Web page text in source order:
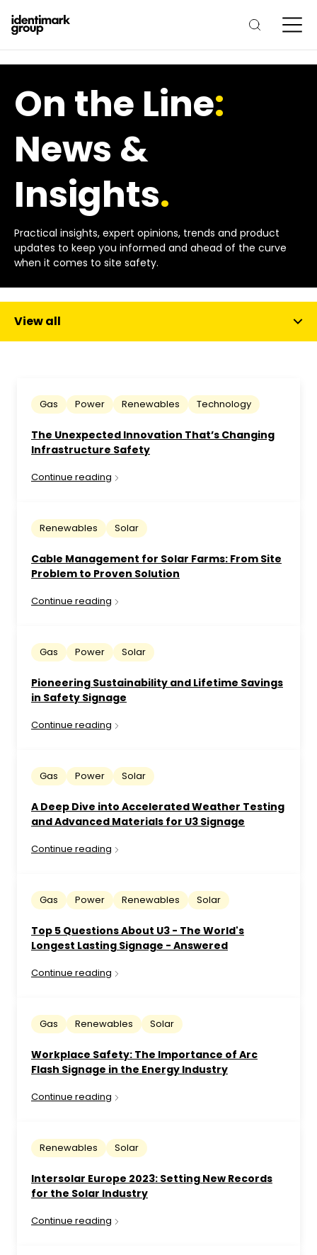
On the Line:
News &
Insights.
Practical insights, expert opinions, trends and product
updates to keep you informed and ahead of the curve
when it comes to site safety.
View all
Gas Power Renewables Technology
The Unexpected Innovation That’s Changing
Infrastructure Safety
Continue reading
Renewables Solar
Cable Management for Solar Farms: From Site
Problem to Proven Solution
Continue reading
Gas Power Solar
Pioneering Sustainability and Lifetime Savings
in Safety Signage
Continue reading
Gas Power Solar
A Deep Dive into Accelerated Weather Testing
and Advanced Materials for U3 Signage
Continue reading
Gas Power Renewables Solar
Top 5 Questions About U3 - The World's
Longest Lasting Signage - Answered
Continue reading
Gas Renewables Solar
Workplace Safety: The Importance of Arc
Flash Signage in the Energy Industry
Continue reading
Renewables Solar
Intersolar Europe 2023: Setting New Records
for the Solar Industry
Continue reading